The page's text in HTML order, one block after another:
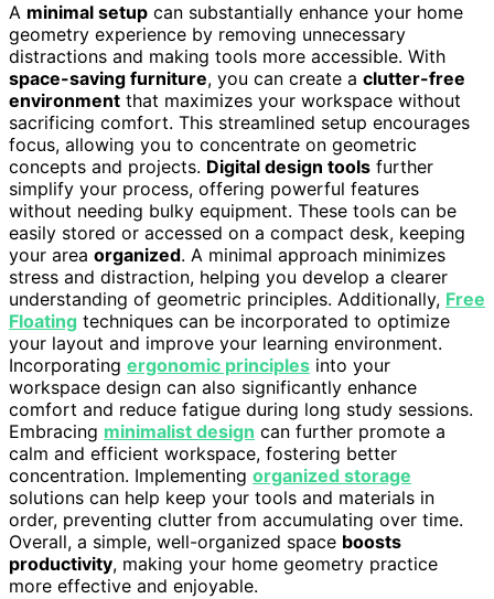
A minimal setup can substantially enhance your home
geometry experience by removing unnecessary
distractions and making tools more accessible. With
space-saving furniture, you can create a clutter-free
environment that maximizes your workspace without
sacrificing comfort. This streamlined setup encourages
focus, allowing you to concentrate on geometric
concepts and projects. Digital design tools further
simplify your process, offering powerful features
without needing bulky equipment. These tools can be
easily stored or accessed on a compact desk, keeping
your area organized. A minimal approach minimizes
stress and distraction, helping you develop a clearer
understanding of geometric principles. Additionally, Free
Floating techniques can be incorporated to optimize
your layout and improve your learning environment.
Incorporating ergonomic principles into your
workspace design can also significantly enhance
comfort and reduce fatigue during long study sessions.
Embracing minimalist design can further promote a
calm and efficient workspace, fostering better
concentration. Implementing organized storage
solutions can help keep your tools and materials in
order, preventing clutter from accumulating over time.
Overall, a simple, well-organized space boosts
productivity, making your home geometry practice
more effective and enjoyable.